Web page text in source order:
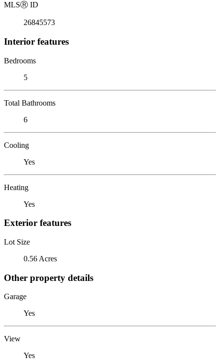
MLSⓇ ID
26845573
Interior features
Bedrooms
5
Total Bathrooms
6
Cooling
Yes
Heating
Yes
Exterior features
Lot Size
0.56 Acres
Other property details
Garage
Yes
View
Yes